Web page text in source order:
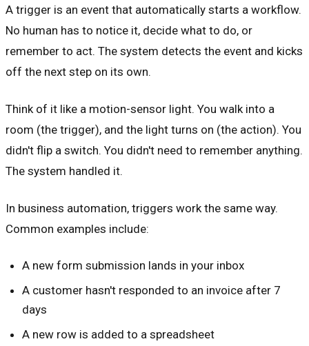
A trigger is an event that automatically starts a workflow.
No human has to notice it, decide what to do, or
remember to act. The system detects the event and kicks
off the next step on its own.
Think of it like a motion-sensor light. You walk into a
room (the trigger), and the light turns on (the action). You
didn't flip a switch. You didn't need to remember anything.
The system handled it.
In business automation, triggers work the same way.
Common examples include:
A new form submission lands in your inbox
A customer hasn't responded to an invoice after 7
days
A new row is added to a spreadsheet